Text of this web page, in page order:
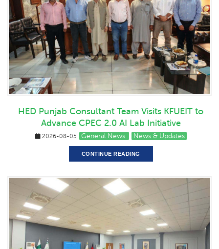
HED Punjab Consultant Team Visits KFUEIT to
Advance CPEC 2.0 AI Lab Initiative
2026-08-05 General News News & Updates
CONTINUE READING